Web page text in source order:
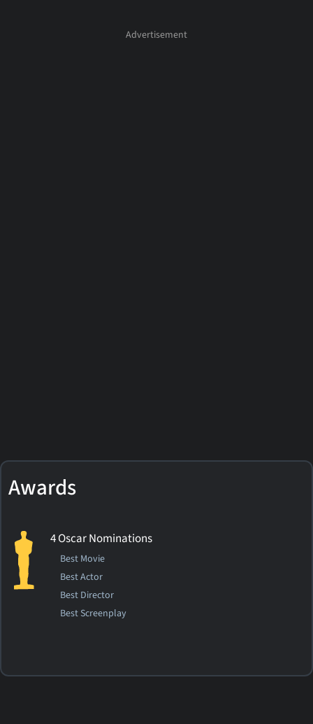
Awards
4 Oscar Nominations
Best Movie
Best Actor
Best Director
Best Screenplay